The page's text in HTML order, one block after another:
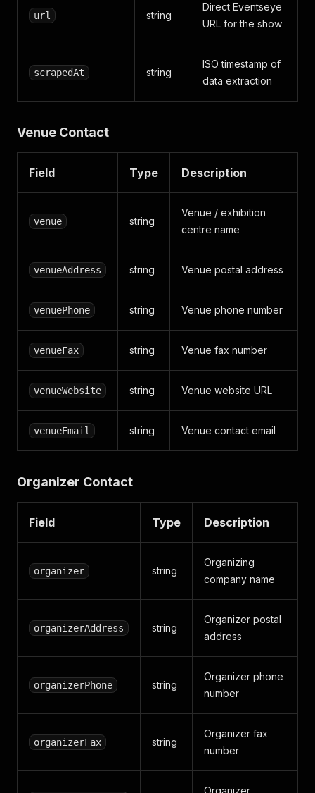
url string
Direct Eventseye
URL for the show
scrapedAt string
ISO timestamp of
data extraction
Venue Contact
Field Type Description
venue string
Venue / exhibition
centre name
venueAddress string Venue postal address
venuePhone string Venue phone number
venueFax string Venue fax number
venueWebsite string Venue website URL
venueEmail string Venue contact email
Organizer Contact
Field Type Description
organizer string
Organizing
company name
organizerAddress string
Organizer postal
address
organizerPhone string
Organizer phone
number
organizerFax string
Organizer fax
number
Organizer